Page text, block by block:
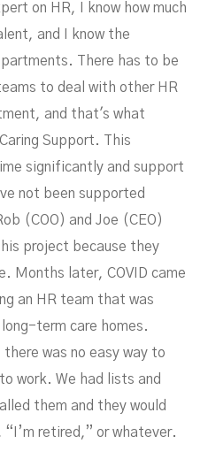
on HR, I know how much
and I know the
There has to be
to deal with other HR
and that's what
Support. This
significantly and support
not been supported
(COO) and Joe (CEO)
project because they
Months later, COVID came
an HR team that was
term care homes.
was no easy way to
work. We had lists and
them and they would
“I’m retired,” or whatever.